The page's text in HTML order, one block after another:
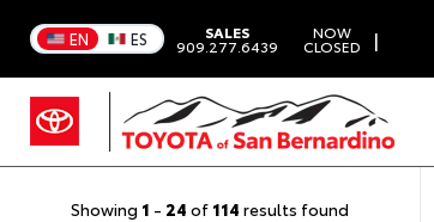
EN ES SALES
909.277.6439
NOW
CLOSED |
Showing 1 - 24 of 114 results found